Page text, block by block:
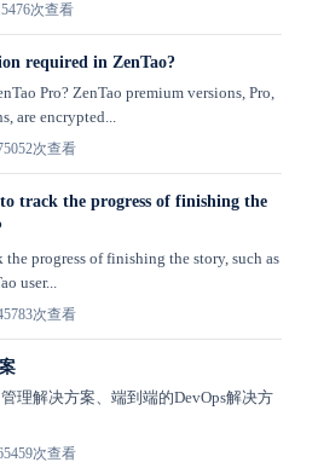
5476次查看
required in ZenTao?
Pro? ZenTao premium versions, Pro,
are encrypted...
5052次查看
track the progress of finishing the
progress of finishing the story, such as
user...
5783次查看
理解决方案、端到端的DevOps解决方
5459次查看